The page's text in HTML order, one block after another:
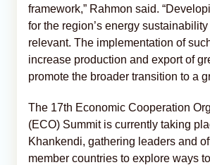
framework,” Rahmon said.
for the region’s energy
relevant. The implementation of
increase production and export of
promote the broader transition to a
The 17th Economic Cooperation
(ECO) Summit is currently taking
Khankendi, gathering leaders and
member countries to explore ways